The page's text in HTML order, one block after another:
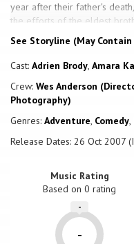
year after their father's
the efforts of the eldest
younger siblings, by taking
sensual landscape of India.
See Storyline (May
Cast: Adrien Brody, Amara
Crew: Wes Anderson
Photography)
Genres: Adventure, Comedy,
Release Dates: 26 Oct 2007
Music Rating
Based on0 rating
-
-